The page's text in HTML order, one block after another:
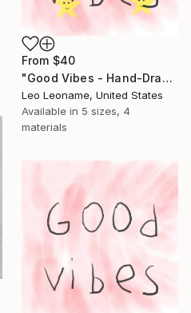
From $40
"Good Vibes - Hand-Drawn Typography IIIIII" Print
Leo Leoname, United States
Available in 5 sizes, 4
materials